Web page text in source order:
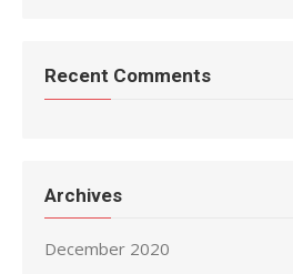
Recent Comments
Archives
December 2020